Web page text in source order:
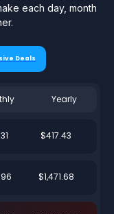
each day, month
Deals
Yearly
$417.43
$1,471.68